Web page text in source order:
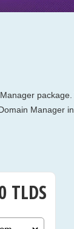
Manager
TLDS